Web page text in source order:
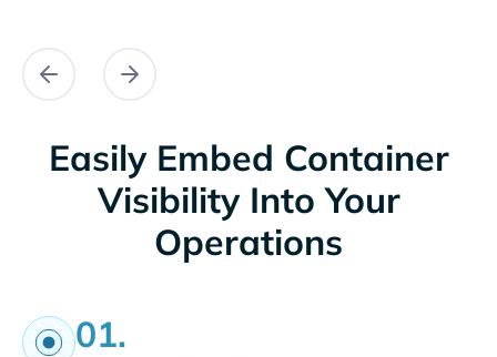
Easily Embed Container
Visibility Into Your
Operations
01.